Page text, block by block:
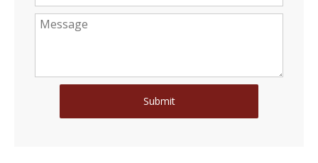
Submit